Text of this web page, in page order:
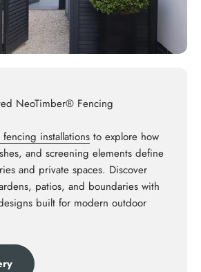
NeoTimber® Fencing
installations to explore how
and screening elements define
and private spaces. Discover
patios, and boundaries with
built for modern outdoor